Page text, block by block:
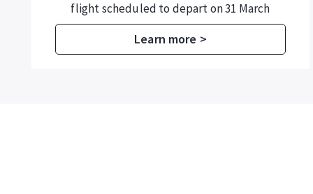
its annual marine rehabilitation
programme.
Learn more >